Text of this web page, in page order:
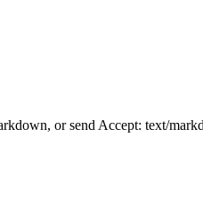
or send Accept: text/